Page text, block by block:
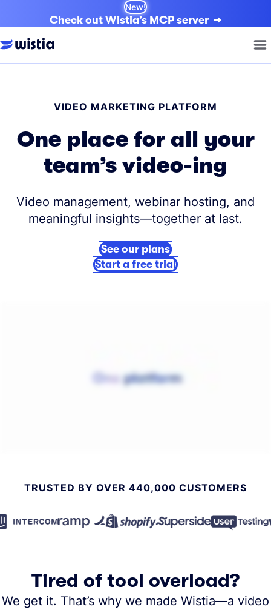
New!
Check out Wistia’s MCP server
VIDEO MARKETING PLATFORM
One place for all your
team’s video-ing
Video management, webinar hosting, and
meaningful insights—together at last.
See our plans
Start a free trial
TRUSTED BY OVER 440,000 CUSTOMERS
Tired of tool overload?
We get it. That’s why we made Wistia—a video